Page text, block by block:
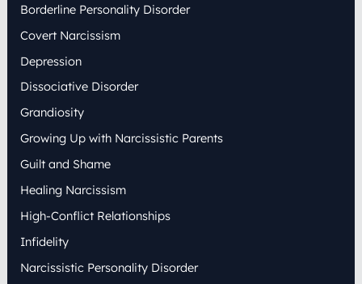
r
:
Borderline Personality Disorder
Covert Narcissism
Depression
Dissociative Disorder
Grandiosity
Growing Up with Narcissistic Parents
Guilt and Shame
Healing Narcissism
High-Conflict Relationships
Infidelity
Narcissistic Personality Disorder